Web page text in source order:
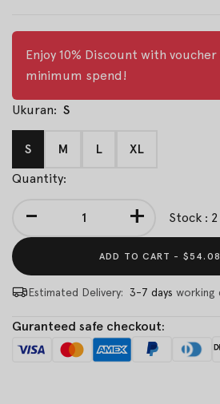
Enjoy 10% Discount with
minimum spend!
Ukuran: S
S M L
XL
Quantity:
- + Stock : 2
ADD TO CART - $54.08
Estimated Delivery: 3-7 days working
Guranteed safe checkout: